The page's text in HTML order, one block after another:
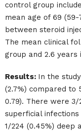
control group
mean age of 69
between steroid
The mean clinical
group and 2.6
Results: In the
(2.7%) compared to
0.79). There were 3/
superficial
1/224 (0.45%) deep